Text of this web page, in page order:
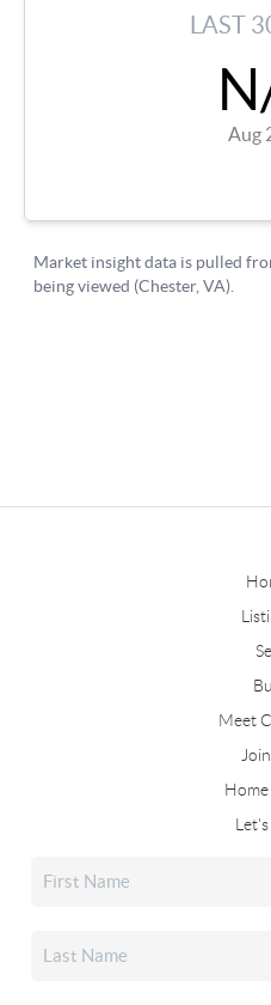
Meet
Home
Let's